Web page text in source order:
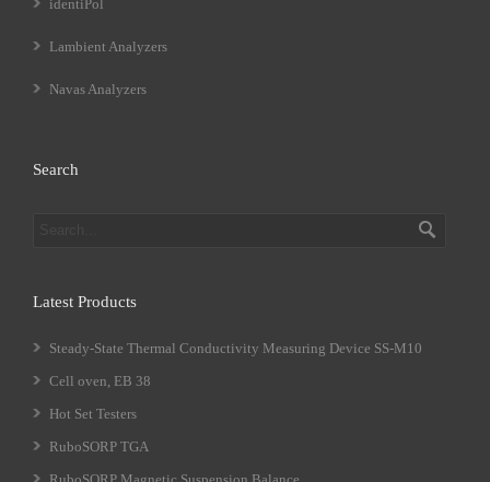
identiPol
Lambient Analyzers
Navas Analyzers
Search
Latest Products
Steady-State Thermal Conductivity Measuring Device SS-M10
Cell oven, EB 38
Hot Set Testers
RuboSORP TGA